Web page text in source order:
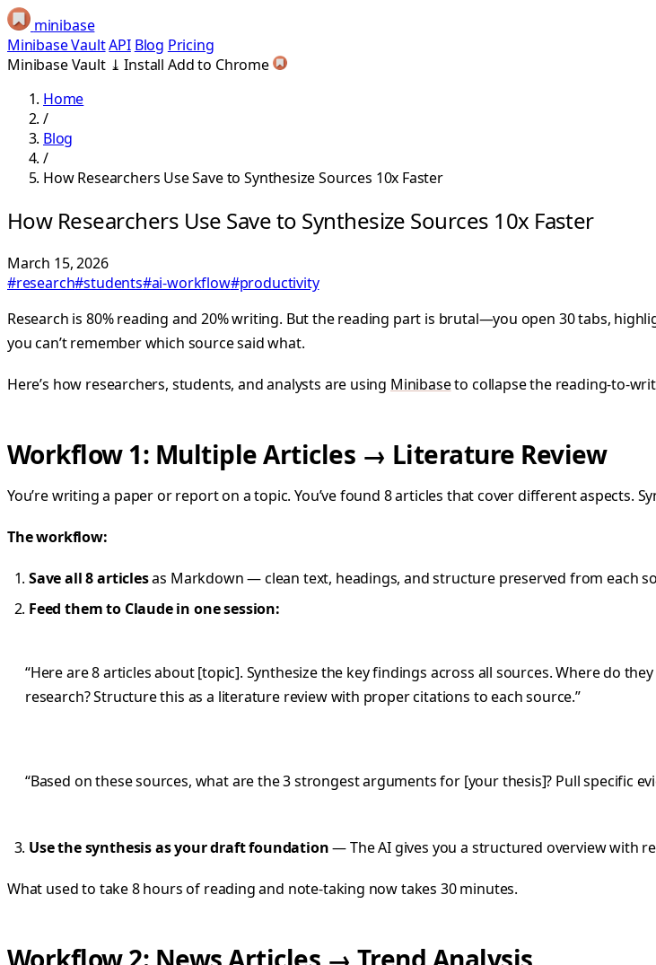
minibase
Minibase VaultAPI Blog Pricing
Minibase Vault ⤓ Install Add to Chrome
Home
/
Blog
/
How Researchers Use Save to Synthesize Sources 10x Faster
How Researchers Use Save to Synthesize Sources 10x Faster
March 15, 2026
#research#students#ai-workflow#productivity
Research is 80% reading and 20% writing. But the reading part is brutal—you open 30 tabs,
you can’t remember which source said what.
Here’s how researchers, students, and analysts are using Minibaseto collapse the reading-to-
Workflow 1: Multiple Articles → Literature Review
You’re writing a paper or report on a topic. You’ve found 8 articles that cover different aspects.
The workflow:
Save all 8 articlesas Markdown — clean text, headings, and structure preserved from each
Feed them to Claude in one session:
“Here are 8 articles about [topic]. Synthesize the key findings across all sources. Where do
research? Structure this as a literature review with proper citations to each source.”
“Based on these sources, what are the 3 strongest arguments for [your thesis]? Pull specific
Use the synthesis as your draft foundation— The AI gives you a structured overview with
What used to take 8 hours of reading and note-taking now takes 30 minutes.